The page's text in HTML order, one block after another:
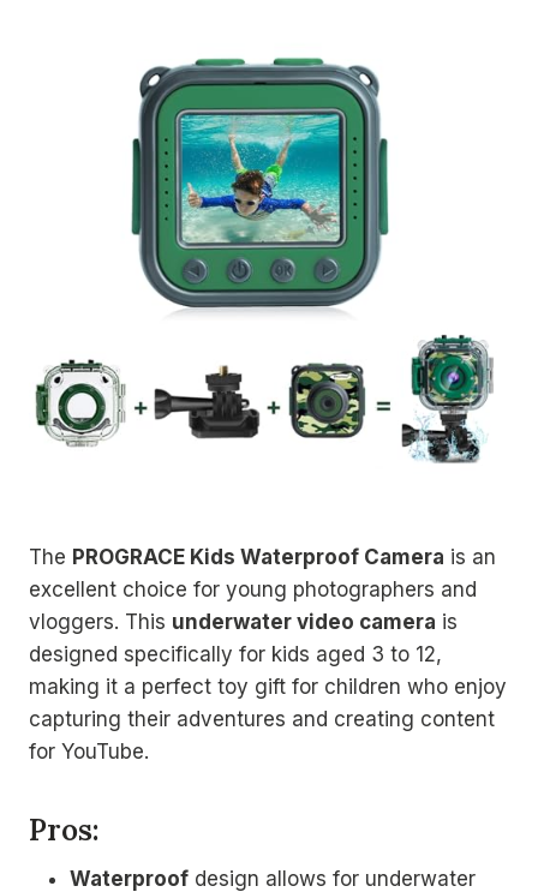
The PROGRACE Kids Waterproof Camera is an
excellent choice for young photographers and
vloggers. This underwater video camera is
designed specifically for kids aged 3 to 12,
making it a perfect toy gift for children who enjoy
capturing their adventures and creating content
for YouTube.
Pros:
Waterproof design allows for underwater